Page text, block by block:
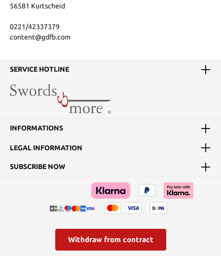
56581 Kurtscheid
0221/42337379
content@gdfb.com
SERVICE HOTLINE
INFORMATIONS
LEGAL INFORMATION
SUBSCRIBE NOW
Withdraw from contract